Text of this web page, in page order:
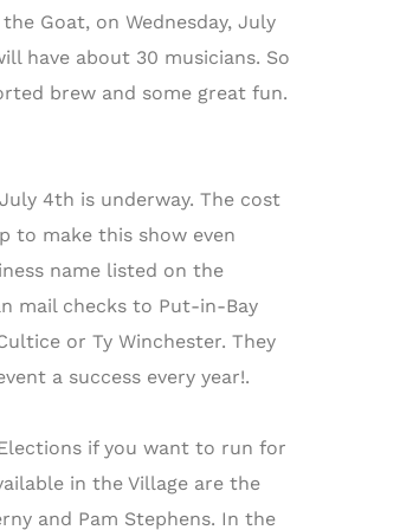
Goat, on Wednesday, July
have about 30 musicians. So
brew and some great fun.
4th is underway. The cost
to make this show even
name listed on the
mail checks to Put-in-Bay
or Ty Winchester. They
a success every year!.
if you want to run for
in the Village are the
and Pam Stephens. In the